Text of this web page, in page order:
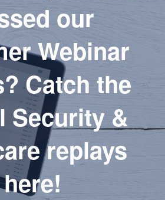
our
Webinar
Catch the
Security &
replays
here!